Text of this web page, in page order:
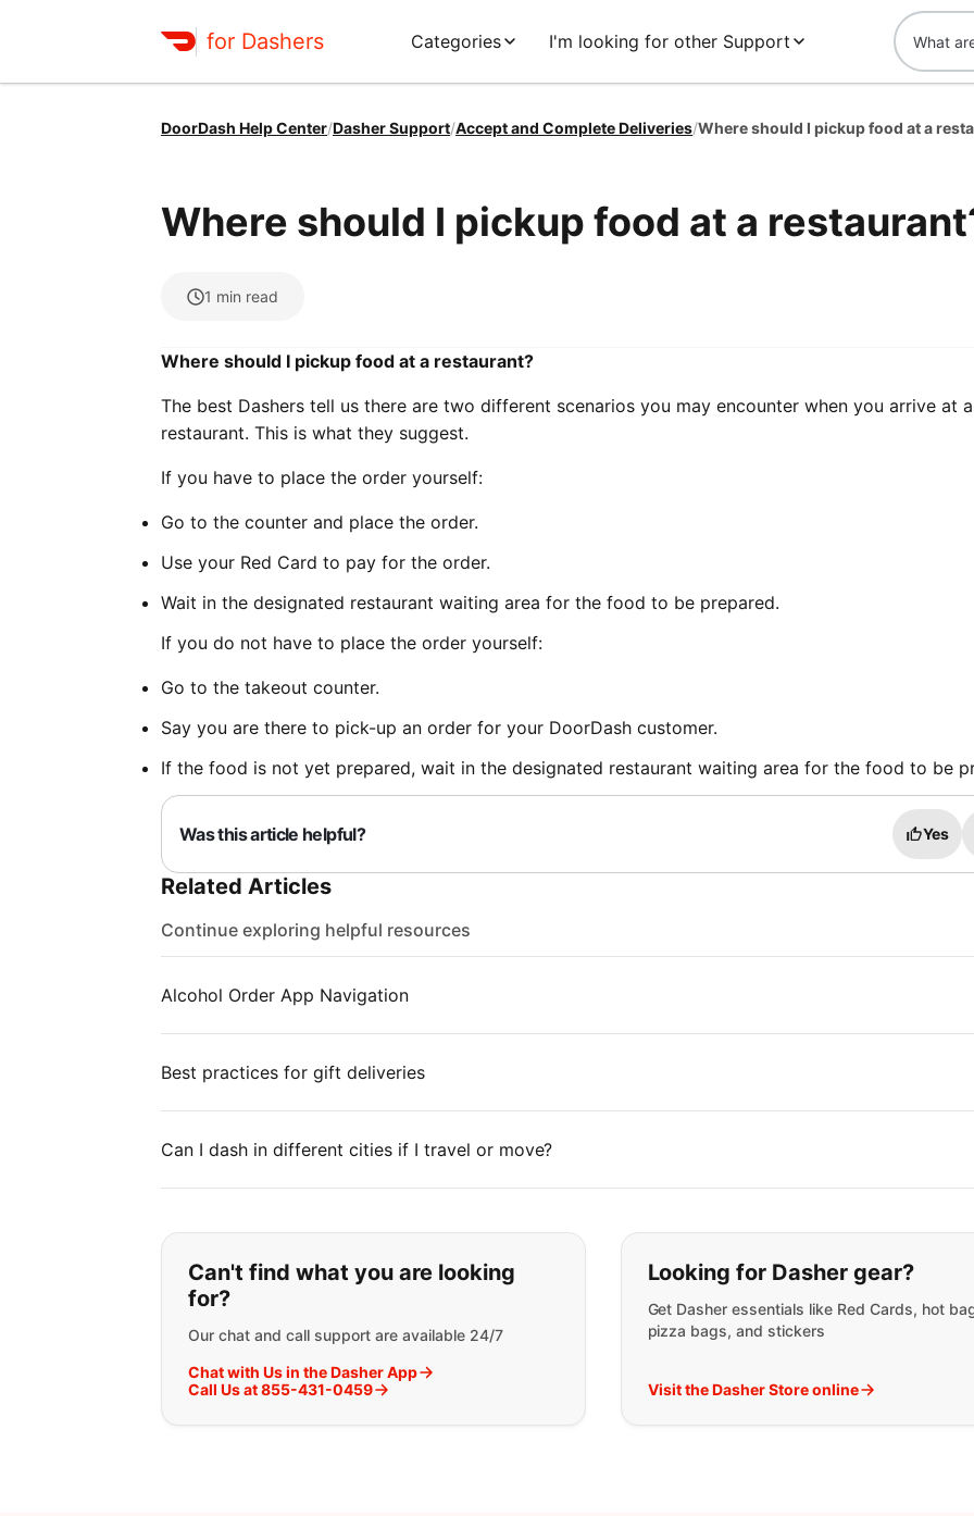
for Dashers Categories I'm looking for other Support
DoorDash Help Center/Dasher Support/Accept and Complete Deliveries/Where should I pickup food at a
Where should I pickup food at a
1 min read
Where should I pickup food at a restaurant?
The best Dashers tell us there are two different scenarios you may encounter when you arrive at a
restaurant. This is what they suggest.
If you have to place the order yourself:
Go to the counter and place the order.
Use your Red Card to pay for the order.
Wait in the designated restaurant waiting area for the food to be prepared.
If you do not have to place the order yourself:
Go to the takeout counter.
Say you are there to pick-up an order for your DoorDash customer.
If the food is not yet prepared, wait in the designated restaurant waiting area for the food to be
Was this article helpful? Yes
Related Articles
Continue exploring helpful resources
Alcohol Order App Navigation
Best practices for gift deliveries
Can I dash in different cities if I travel or move?
If you can't find what you are looking for:
Can't find what you are looking
for?
Our chat and call support are available 24/7
Chat with Us in the Dasher App
Call Us at 855-431-0459
Looking for Dasher gear?
Get Dasher essentials like Red Cards, hot
pizza bags, and stickers
Visit the Dasher Store online